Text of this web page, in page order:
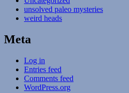
unsolved paleo mysteries
weird heads
Meta
Log in
Entries feed
Comments feed
WordPress.org